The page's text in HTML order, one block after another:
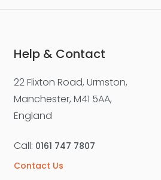
Help & Contact
22 Flixton Road, Urmston,
Manchester, M41 5AA,
England
Call: 0161 747 7807
Contact Us